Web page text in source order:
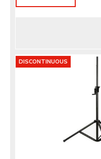
DISCONTINUOUS